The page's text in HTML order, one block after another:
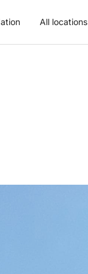
All locations